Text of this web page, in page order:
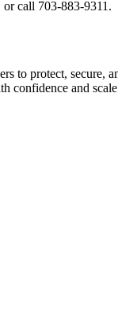
or call 703-883-9311.
to protect, secure,
confidence and